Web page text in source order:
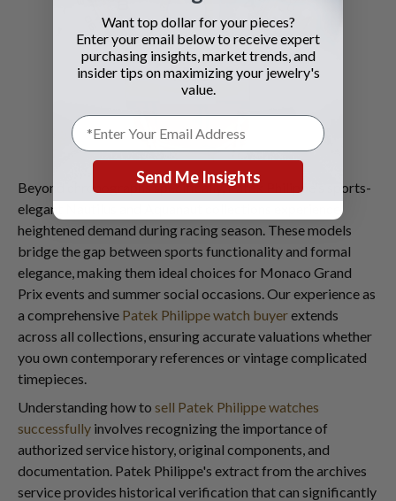
Beyond chronographs specifically, Patek Philippe's sports-
elegant Nautilus and Aquanaut collections experience
heightened demand during racing season. These models
bridge the gap between sports functionality and formal
elegance, making them ideal choices for Monaco Grand
Prix events and summer social occasions. Our experience as
a comprehensive Patek Philippe watch buyerextends
across all collections, ensuring accurate valuations whether
you own contemporary references or vintage complicated
timepieces.
Understanding how to sell Patek Philippe watches
successfully involves recognizing the importance of
authorized service history, original components, and
documentation. Patek Philippe's extract from the archives
service provides historical verification that can significantly
Want top dollar for your pieces?
Enter your email below to receive expert
purchasing insights, market trends, and
insider tips on maximizing your jewelry's
value.
Send Me Insights